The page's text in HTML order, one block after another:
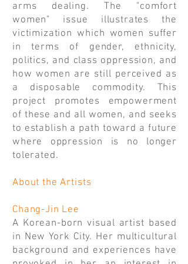
arms dealing. The "comfort
women" issue illustrates the
victimization which women suffer
in terms of gender, ethnicity,
politics, and class oppression, and
how women are still perceived as
a disposable commodity. This
project promotes empowerment
of these and all women, and seeks
to establish a path toward a future
where oppression is no longer
tolerated.
About the Artists
Chang-Jin Lee
A Korean-born visual artist based
in New York City. Her multicultural
background and experiences have